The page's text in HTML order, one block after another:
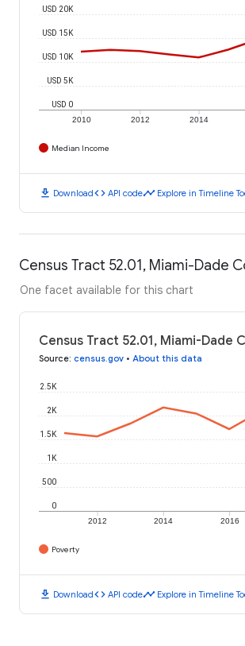
2010 2012 2014
USD 0
USD 5K
USD 10K
USD 15K
USD 20K
Median Income
download Downloadcode API codetimeline Explore in Timeline
Census Tract 52.01, Miami-Dade
One facet available for this chart
Census Tract 52.01, Miami-Dade
Source: census.gov • About this data
2012 2014 2016
0
500
1K
1.5K
2K
2.5K
Poverty
download Downloadcode API codetimeline Explore in Timeline